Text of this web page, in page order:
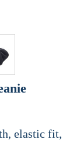
elastic fit,